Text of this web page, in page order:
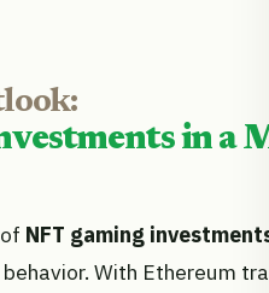
in a
NFT gaming
With Ethereum